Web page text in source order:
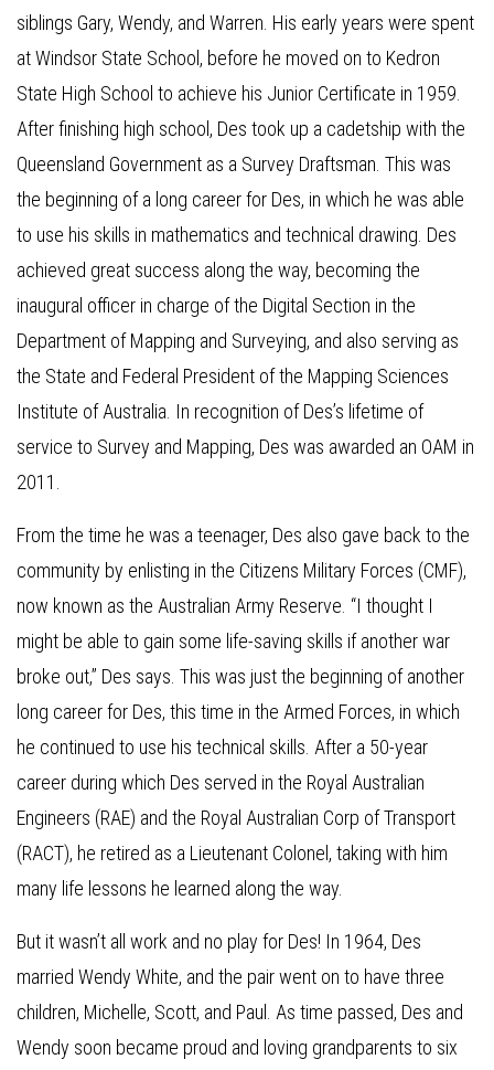
siblings Gary, Wendy, and Warren. His early years were spent
at Windsor State School, before he moved on to Kedron
State High School to achieve his Junior Certificate in 1959.
After finishing high school, Des took up a cadetship with the
Queensland Government as a Survey Draftsman. This was
the beginning of a long career for Des, in which he was able
to use his skills in mathematics and technical drawing. Des
achieved great success along the way, becoming the
inaugural officer in charge of the Digital Section in the
Department of Mapping and Surveying, and also serving as
the State and Federal President of the Mapping Sciences
Institute of Australia. In recognition of Des’s lifetime of
service to Survey and Mapping, Des was awarded an OAM in
2011.
From the time he was a teenager, Des also gave back to the
community by enlisting in the Citizens Military Forces (CMF),
now known as the Australian Army Reserve. “I thought I
might be able to gain some life-saving skills if another war
broke out,” Des says. This was just the beginning of another
long career for Des, this time in the Armed Forces, in which
he continued to use his technical skills. After a 50-year
career during which Des served in the Royal Australian
Engineers (RAE) and the Royal Australian Corp of Transport
(RACT), he retired as a Lieutenant Colonel, taking with him
many life lessons he learned along the way.
But it wasn’t all work and no play for Des! In 1964, Des
married Wendy White, and the pair went on to have three
children, Michelle, Scott, and Paul. As time passed, Des and
Wendy soon became proud and loving grandparents to six